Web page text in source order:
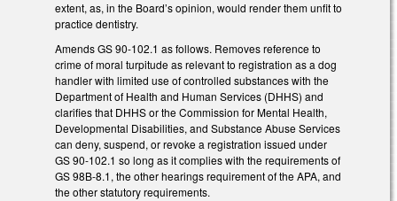
extent, as, in the Board’s opinion, would render them unfit to
practice dentistry.
Amends GS 90-102.1 as follows. Removes reference to
crime of moral turpitude as relevant to registration as a dog
handler with limited use of controlled substances with the
Department of Health and Human Services (DHHS) and
clarifies that DHHS or the Commission for Mental Health,
Developmental Disabilities, and Substance Abuse Services
can deny, suspend, or revoke a registration issued under
GS 90-102.1 so long as it complies with the requirements of
GS 98B-8.1, the other hearings requirement of the APA, and
the other statutory requirements.